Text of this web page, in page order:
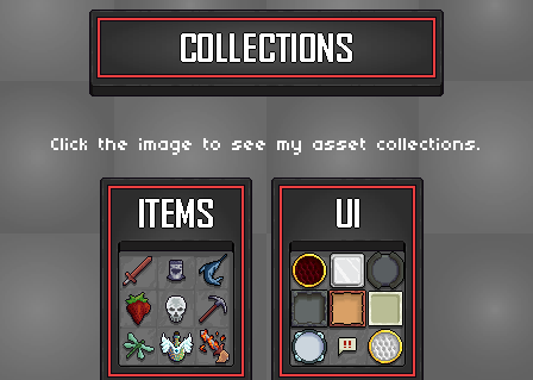
Click the image to see my asset collections.